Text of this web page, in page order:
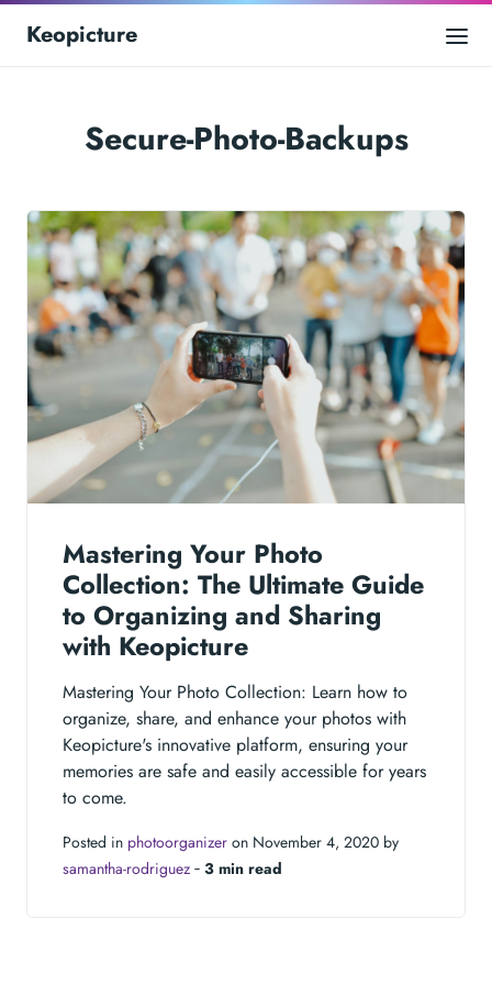
Keopicture
Secure-Photo-Backups
Mastering Your Photo
Collection: The Ultimate Guide
to Organizing and Sharing
with Keopicture
Mastering Your Photo Collection: Learn how to
organize, share, and enhance your photos with
Keopicture's innovative platform, ensuring your
memories are safe and easily accessible for years
to come.
Posted in photoorganizer on November 4, 2020 by
samantha-rodriguez ‐ 3 min read